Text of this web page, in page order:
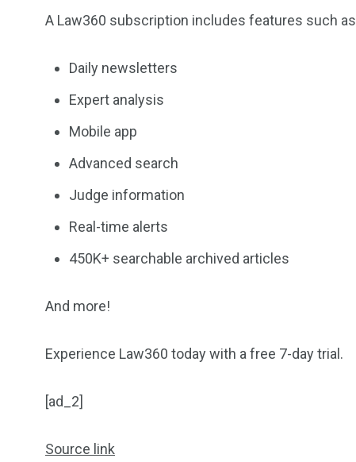
A Law360 subscription includes features such as
Daily newsletters
Expert analysis
Mobile app
Advanced search
Judge information
Real-time alerts
450K+ searchable archived articles
And more!
Experience Law360 today with a free 7-day trial.
[ad_2]
Source link